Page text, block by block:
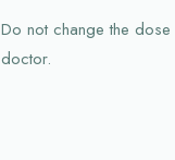
Do not change the
doctor.